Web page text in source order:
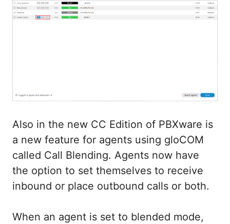
Also in the new CC Edition of PBXware is
a new feature for agents using gloCOM
called Call Blending. Agents now have
the option to set themselves to receive
inbound or place outbound calls or both.
When an agent is set to blended mode,